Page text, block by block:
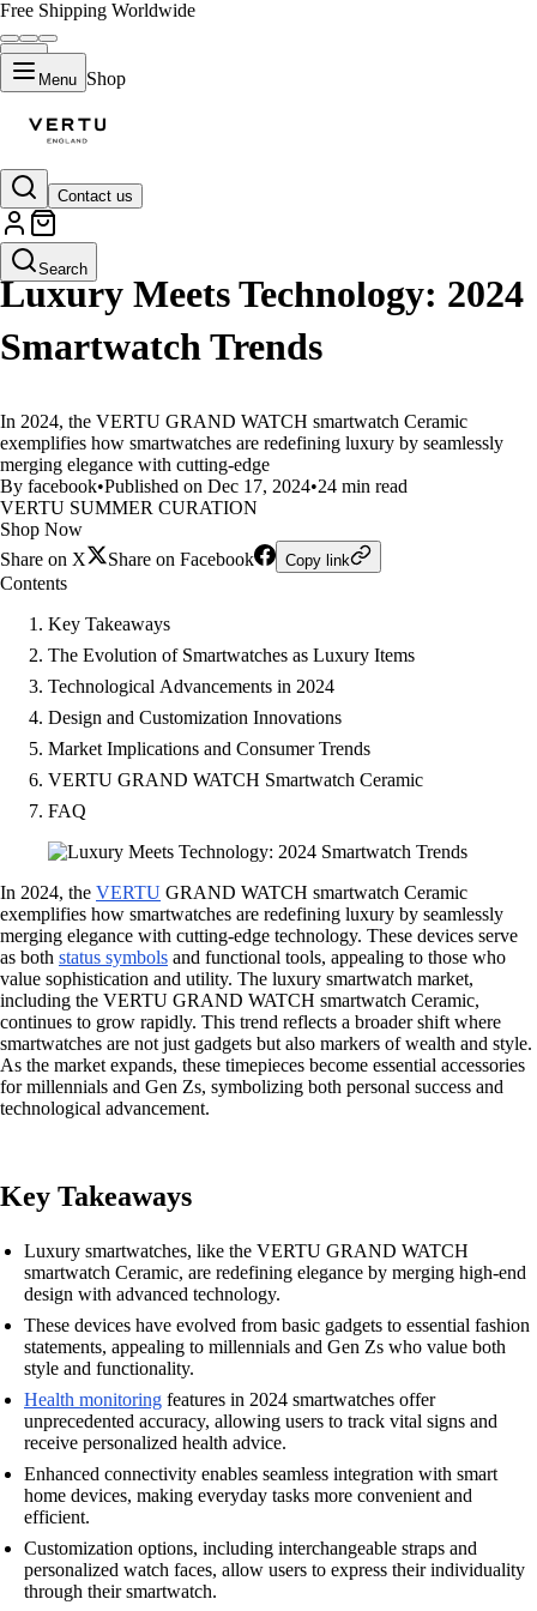
Free Shipping Worldwide
Menu Shop
Contact us
Search
LIFESTYLE
Luxury Meets Technology: 2024
Smartwatch Trends
In 2024, the VERTU GRAND WATCH smartwatch Ceramic
exemplifies how smartwatches are redefining luxury by seamlessly
merging elegance with cutting-edge
By facebook•Published on Dec 17, 2024•24 min read
VERTU SUMMER CURATION
Shop Now
Share on X
Share on Facebook Copy link
Contents
Key Takeaways
The Evolution of Smartwatches as Luxury Items
Technological Advancements in 2024
Design and Customization Innovations
Market Implications and Consumer Trends
VERTU GRAND WATCH Smartwatch Ceramic
FAQ
In 2024, the VERTU GRAND WATCH smartwatch Ceramic
exemplifies how smartwatches are redefining luxury by seamlessly
merging elegance with cutting-edge technology. These devices serve
as both status symbols and functional tools, appealing to those who
value sophistication and utility. The luxury smartwatch market,
including the VERTU GRAND WATCH smartwatch Ceramic,
continues to grow rapidly. This trend reflects a broader shift where
smartwatches are not just gadgets but also markers of wealth and style.
As the market expands, these timepieces become essential accessories
for millennials and Gen Zs, symbolizing both personal success and
technological advancement.
Key Takeaways
Luxury smartwatches, like the VERTU GRAND WATCH
smartwatch Ceramic, are redefining elegance by merging high-end
design with advanced technology.
These devices have evolved from basic gadgets to essential fashion
statements, appealing to millennials and Gen Zs who value both
style and functionality.
Health monitoring features in 2024 smartwatches offer
unprecedented accuracy, allowing users to track vital signs and
receive personalized health advice.
Enhanced connectivity enables seamless integration with smart
home devices, making everyday tasks more convenient and
efficient.
Customization options, including interchangeable straps and
personalized watch faces, allow users to express their individuality
through their smartwatch.